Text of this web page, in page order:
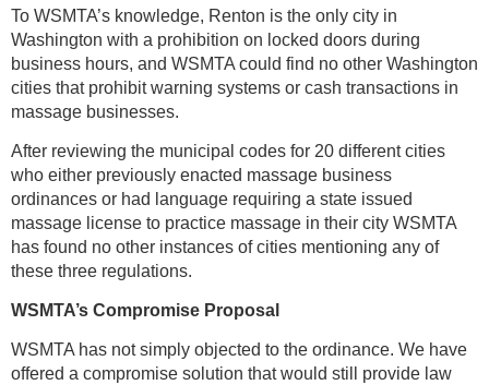
To WSMTA’s knowledge, Renton is the only city in
Washington with a prohibition on locked doors during
business hours, and WSMTA could find no other Washington
cities that prohibit warning systems or cash transactions in
massage businesses.
After reviewing the municipal codes for 20 different cities
who either previously enacted massage business
ordinances or had language requiring a state issued
massage license to practice massage in their city WSMTA
has found no other instances of cities mentioning any of
these three regulations.
WSMTA’s Compromise Proposal
WSMTA has not simply objected to the ordinance. We have
offered a compromise solution that would still provide law